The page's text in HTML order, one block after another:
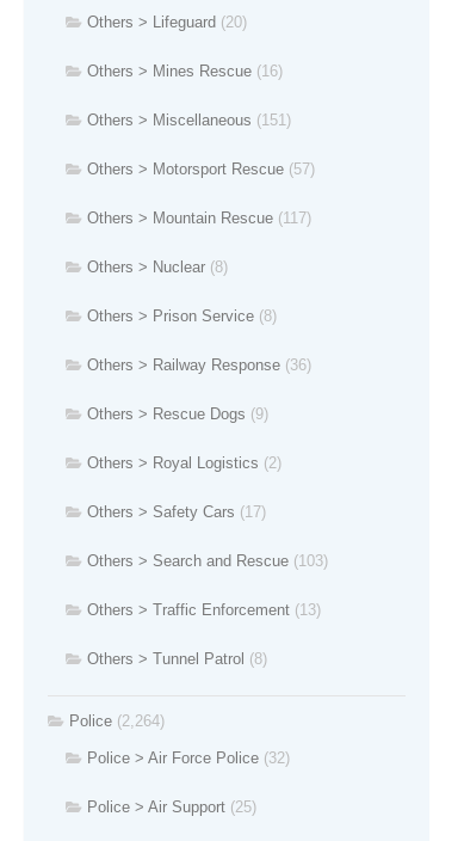
Others > Lifeguard (20)
Others > Mines Rescue (16)
Others > Miscellaneous (151)
Others > Motorsport Rescue (57)
Others > Mountain Rescue (117)
Others > Nuclear (8)
Others > Prison Service (8)
Others > Railway Response (36)
Others > Rescue Dogs (9)
Others > Royal Logistics (2)
Others > Safety Cars (17)
Others > Search and Rescue (103)
Others > Traffic Enforcement (13)
Others > Tunnel Patrol (8)
Police (2,264)
Police > Air Force Police (32)
Police > Air Support (25)